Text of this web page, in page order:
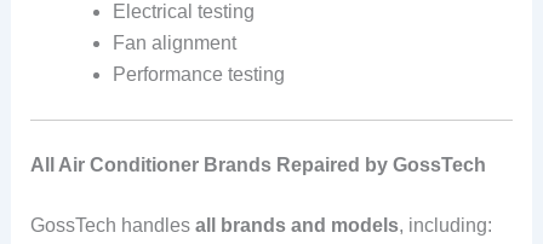
Electrical testing
Fan alignment
Performance testing
All Air Conditioner Brands Repaired by GossTech
GossTech handles all brands and models, including: